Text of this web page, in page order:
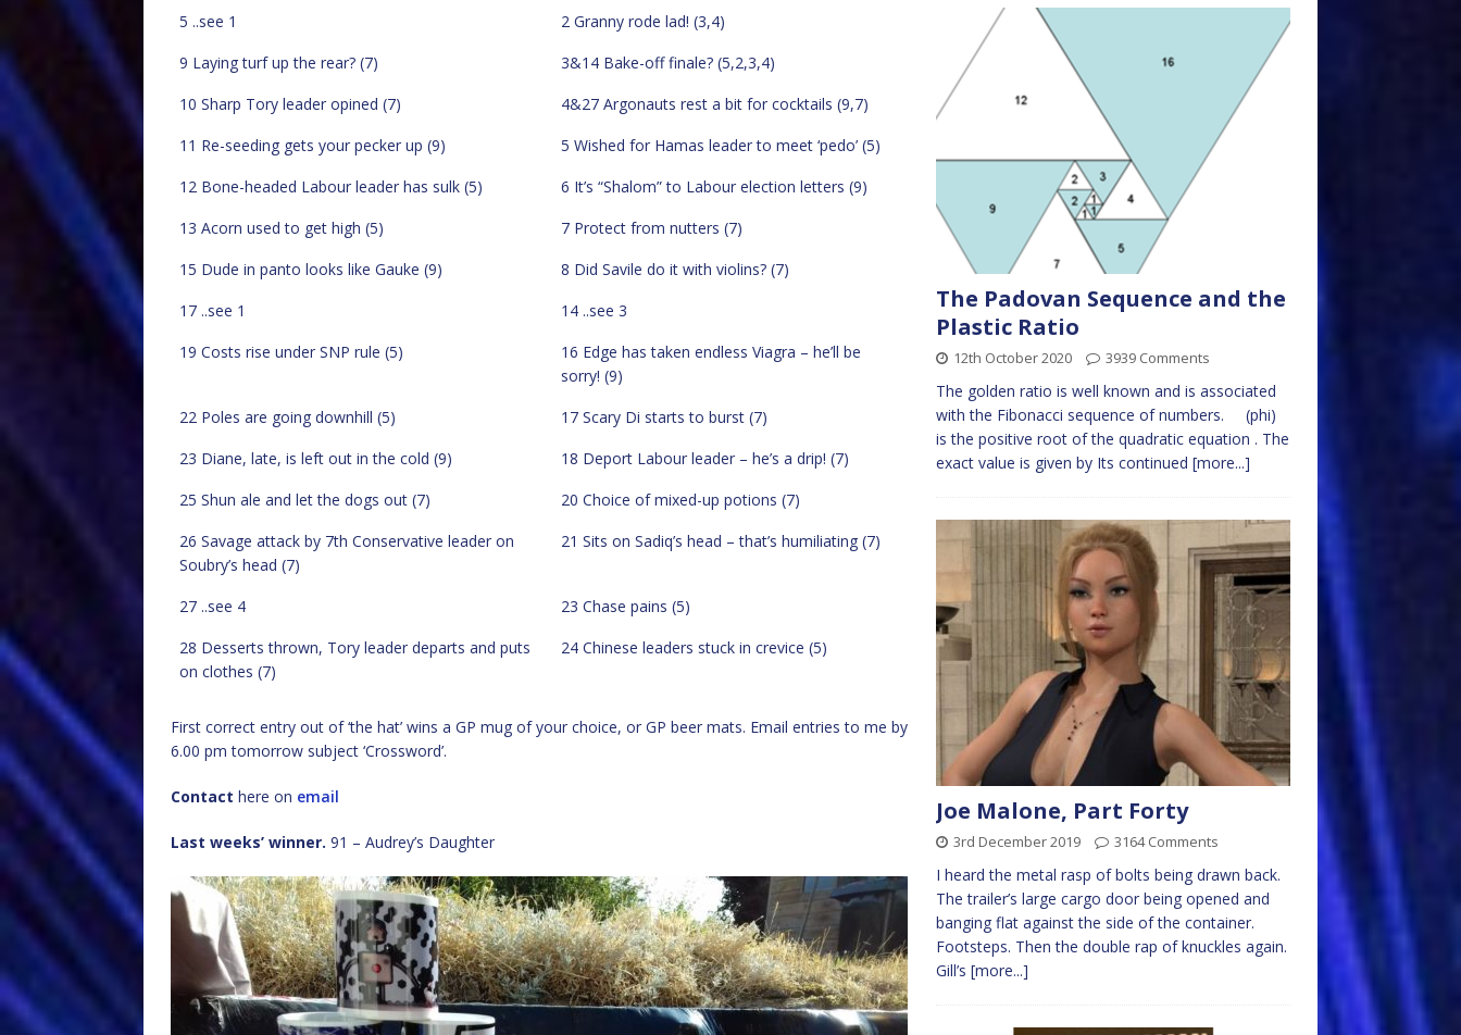
5 ..see 1
2 Granny rode lad! (3,4)
9 Laying turf up the rear? (7)
3&14 Bake-off finale? (5,2,3,4)
10 Sharp Tory leader opined (7)
4&27 Argonauts rest a bit for cocktails (9,7)
11 Re-seeding gets your pecker up (9)
5 Wished for Hamas leader to meet ‘pedo’ (5)
12 Bone-headed Labour leader has sulk (5)
6 It’s “Shalom” to Labour election letters (9)
13 Acorn used to get high (5)
7 Protect from nutters (7)
15 Dude in panto looks like Gauke (9)
8 Did Savile do it with violins? (7)
17 ..see 1
14 ..see 3
19 Costs rise under SNP rule (5)
16 Edge has taken endless Viagra – he’ll be
sorry! (9)
22 Poles are going downhill (5)
17 Scary Di starts to burst (7)
23 Diane, late, is left out in the cold (9)
18 Deport Labour leader – he’s a drip! (7)
25 Shun ale and let the dogs out (7)
20 Choice of mixed-up potions (7)
26 Savage attack by 7th Conservative leader on
Soubry’s head (7)
21 Sits on Sadiq’s head – that’s humiliating (7)
27 ..see 4
23 Chase pains (5)
28 Desserts thrown, Tory leader departs and puts
on clothes (7)
24 Chinese leaders stuck in crevice (5)
First correct entry out of ‘the hat’ wins a GP mug of your choice, or GP beer mats. Email entries to me by
6.00 pm tomorrow subject ‘Crossword’.
Contact here on email
Last weeks’ winner. 91 – Audrey’s Daughter
The Padovan Sequence and the
Plastic Ratio
12th October 2020 3939 Comments
The golden ratio is well known and is associated
with the Fibonacci sequence of numbers. (phi)
is the positive root of the quadratic equation . The
exact value is given by Its continued [more...]
Joe Malone, Part Forty
3rd December 2019 3164 Comments
I heard the metal rasp of bolts being drawn back.
The trailer’s large cargo door being opened and
banging flat against the side of the container.
Footsteps. Then the double rap of knuckles again.
Gill’s [more...]